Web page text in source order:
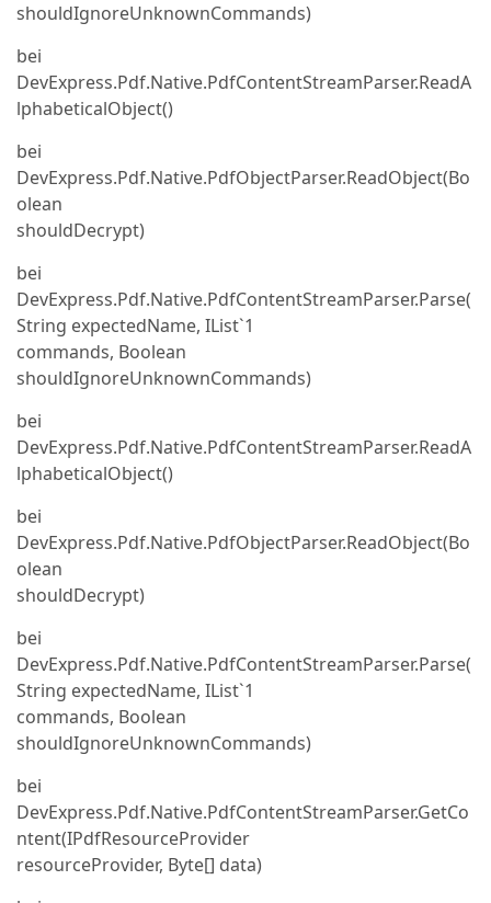
shouldIgnoreUnknownCommands)
bei
DevExpress.Pdf.Native.PdfContentStreamParser.ReadA
lphabeticalObject()
bei
DevExpress.Pdf.Native.PdfObjectParser.ReadObject(Bo
olean
shouldDecrypt)
bei
DevExpress.Pdf.Native.PdfContentStreamParser.Parse(
String expectedName, IList`1
commands, Boolean
shouldIgnoreUnknownCommands)
bei
DevExpress.Pdf.Native.PdfContentStreamParser.ReadA
lphabeticalObject()
bei
DevExpress.Pdf.Native.PdfObjectParser.ReadObject(Bo
olean
shouldDecrypt)
bei
DevExpress.Pdf.Native.PdfContentStreamParser.Parse(
String expectedName, IList`1
commands, Boolean
shouldIgnoreUnknownCommands)
bei
DevExpress.Pdf.Native.PdfContentStreamParser.GetCo
ntent(IPdfResourceProvider
resourceProvider, Byte[] data)